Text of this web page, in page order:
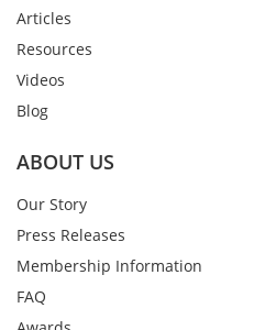
Articles
Resources
Videos
Blog
ABOUT US
Our Story
Press Releases
Membership Information
FAQ